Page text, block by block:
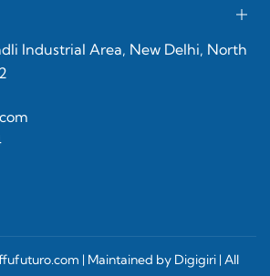
Industrial Area, New Delhi, North
| Maintained by Digigiri | All